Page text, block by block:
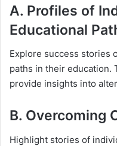
A. Profiles of
Educational
Explore success stories
paths in their education.
provide insights into
B. Overcoming
Highlight stories of